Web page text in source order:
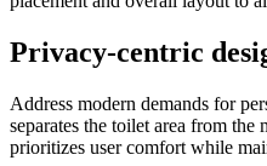
Privacy-centric
Address modern demands for
separates the toilet area from the
prioritizes user comfort while